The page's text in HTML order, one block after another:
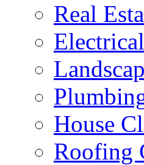
Real
House
Roofing